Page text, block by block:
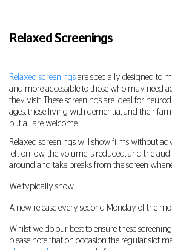
Relaxed Screenings
Relaxed screenings are specially designed to
and more accessible to those who may need
they visit. These screenings are ideal for
ages, those living with dementia, and their
but all are welcome.
Relaxed screenings will show films without
left on low, the volume is reduced, and the
around and take breaks from the screen
We typically show:
A new release every second Monday of the
Whilst we do our best to ensure these
please note that on occasion the regular slot